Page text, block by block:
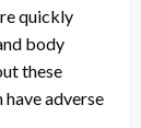
quickly
body
these
adverse